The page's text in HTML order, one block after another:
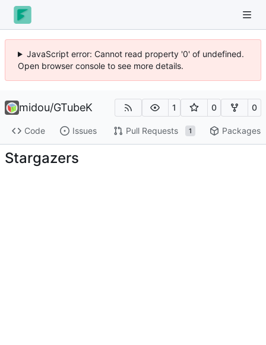
JavaScript error: Cannot read property '0' of undefined.
Open browser console to see more details.
midou/GTubeK 1 0 0
Code Issues Pull Requests 1 Packages
Stargazers